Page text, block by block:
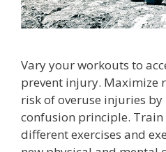
Vary your workouts to
prevent injury. Maximize
risk of overuse injuries
confusion principle.
different exercises and